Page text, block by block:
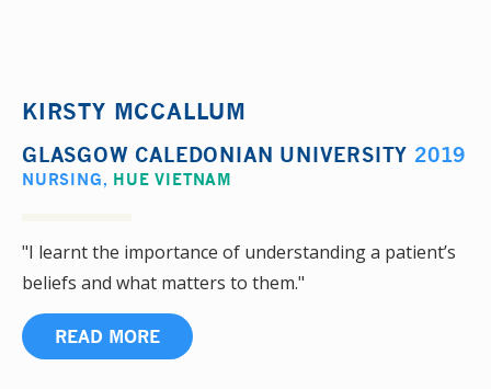
KIRSTY MCCALLUM
GLASGOW CALEDONIAN UNIVERSITY 2019
NURSING, HUE VIETNAM
"I learnt the importance of understanding a patient’s
beliefs and what matters to them."
READ MORE